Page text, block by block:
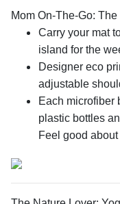
Mom On-The-Go:
Carry your mat
island for the
Designer eco
adjustable
Each microfiber
plastic bottles
Feel good